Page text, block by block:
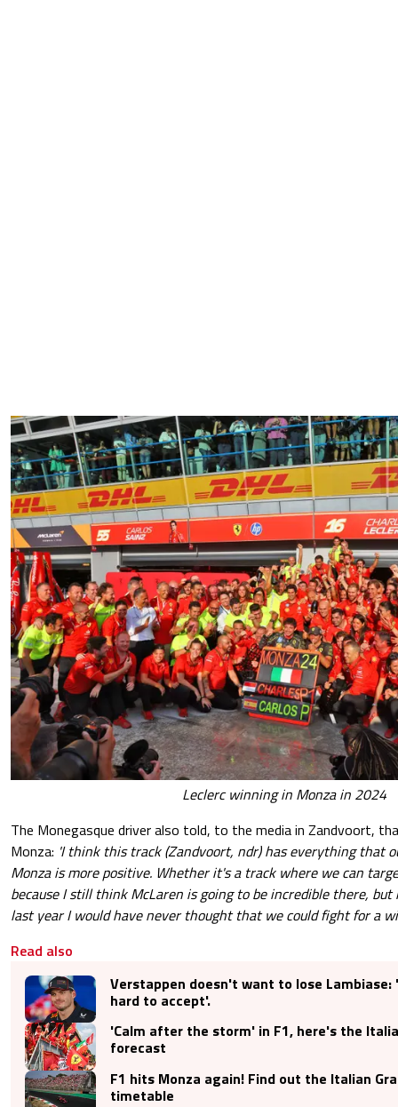
Leclerc winning in Monza in 2024
The Monegasque driver also told, to the media in Zandvoort,
Monza: 'I think this track (Zandvoort, ndr) has everything that
Monza is more positive. Whether it's a track where we can
because I still think McLaren is going to be incredible there, but
last year I would have never thought that we could fight for a
Read also
Verstappen doesn't want to lose Lambiase:
hard to accept'.
'Calm after the storm' in F1, here's the
forecast
F1 hits Monza again! Find out the Italian
timetable